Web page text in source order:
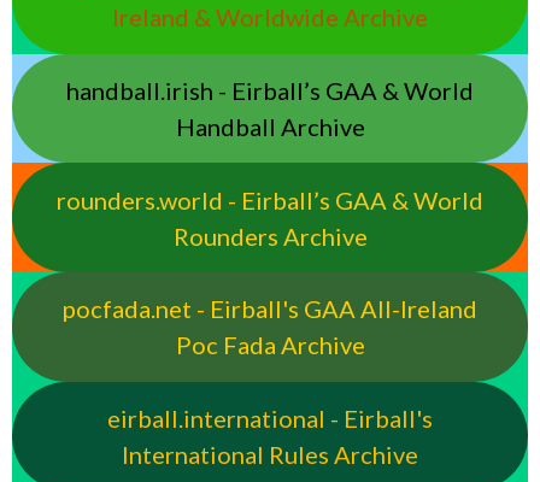
Ireland & Worldwide Archive
handball.irish - Eirball’s GAA & World
Handball Archive
rounders.world - Eirball’s GAA & World
Rounders Archive
pocfada.net - Eirball's GAA All-Ireland
Poc Fada Archive
eirball.international - Eirball's
International Rules Archive